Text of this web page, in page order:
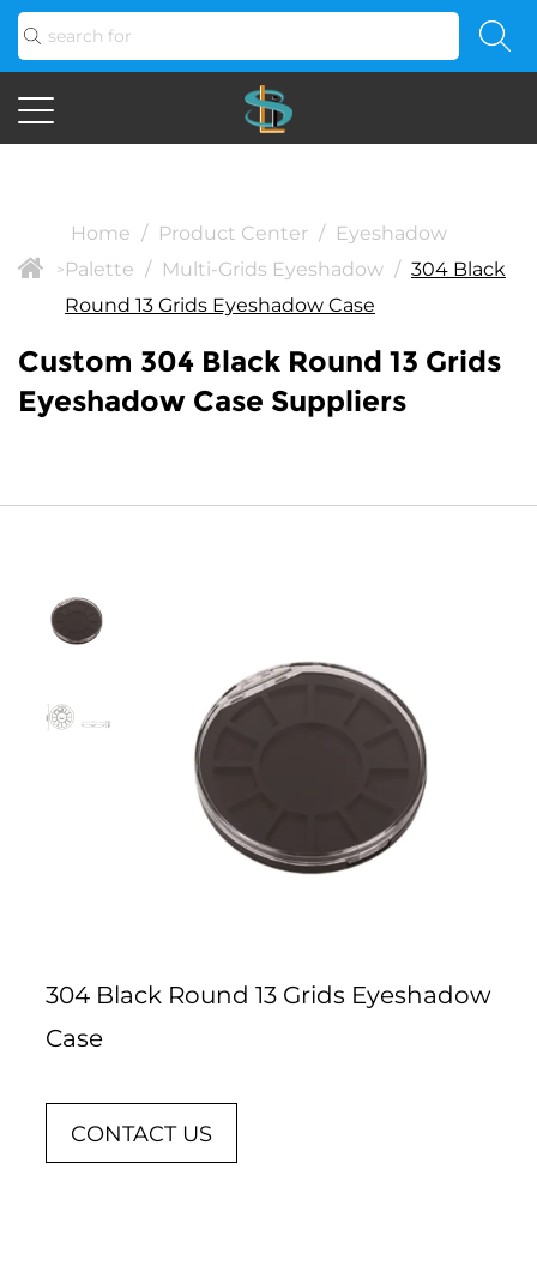
>
Home / Product Center / Eyeshadow
Palette / Multi-Grids Eyeshadow / 304 Black
Round 13 Grids Eyeshadow Case
Custom 304 Black Round 13 Grids
Eyeshadow Case Suppliers
304 Black Round 13 Grids Eyeshadow
Case
CONTACT US